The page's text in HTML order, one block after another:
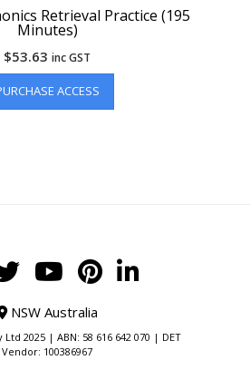
Retrieval Practice (195
Minutes)
$53.63 inc GST
ACCESS
NSW Australia
2025 | ABN: 58 616 642 070 | DET
Vendor: 100386967